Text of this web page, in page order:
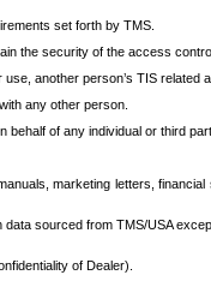
set forth by TMS.
the security of the access
another person’s TIS related
any other person.
of any individual or third
marketing letters,
sourced from TMS/USA
of Dealer).